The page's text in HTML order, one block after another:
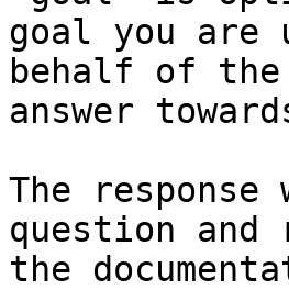
goal you are
behalf of
answer
The
question and
the